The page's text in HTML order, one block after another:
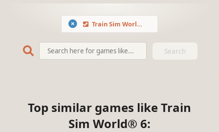
Train Sim World® 6
Search
Top similar games like Train
Sim World® 6: